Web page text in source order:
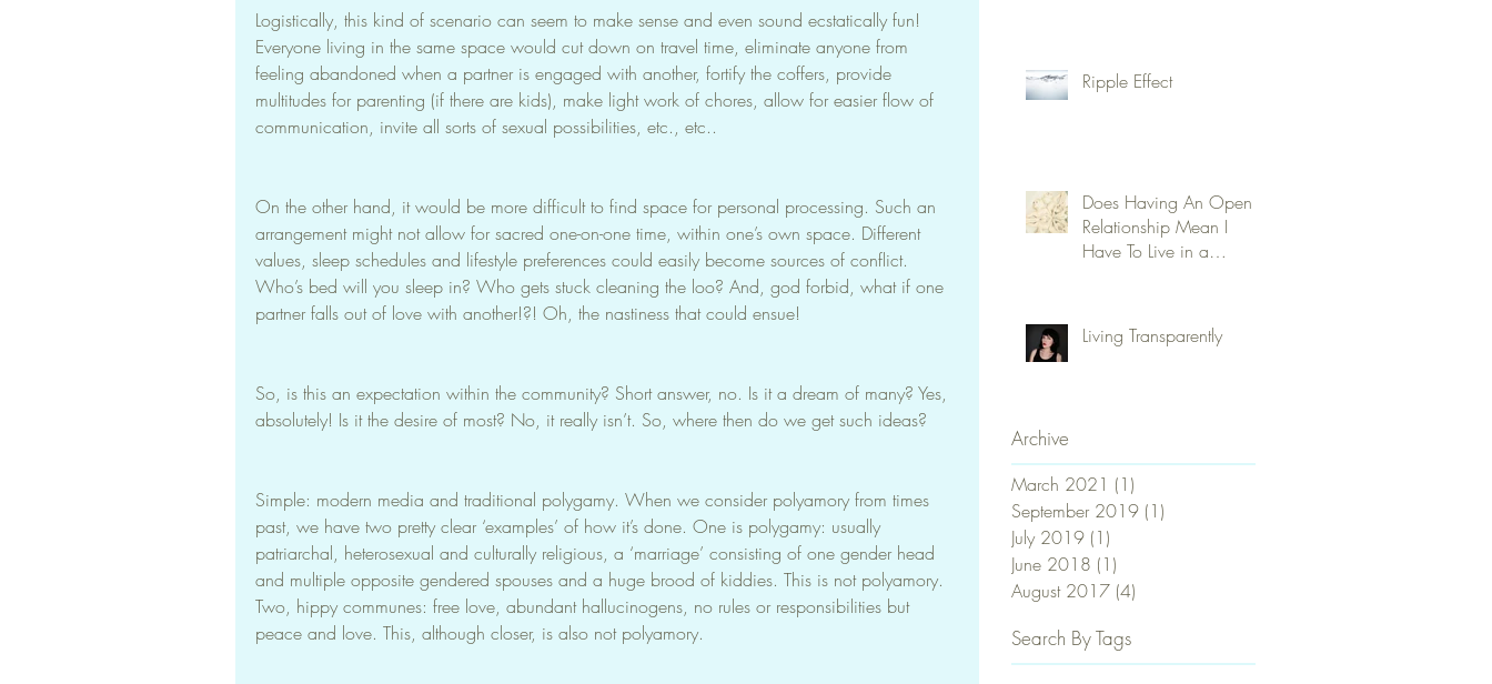
Logistically, this kind of scenario can seem to make sense and even sound ecstatically fun!
Everyone living in the same space would cut down on travel time, eliminate anyone from
feeling abandoned when a partner is engaged with another, fortify the coffers, provide
multitudes for parenting (if there are kids), make light work of chores, allow for easier flow of
communication, invite all sorts of sexual possibilities, etc., etc..
On the other hand, it would be more difficult to find space for personal processing. Such an
arrangement might not allow for sacred one-on-one time, within one’s own space. Different
values, sleep schedules and lifestyle preferences could easily become sources of conflict.
Who’s bed will you sleep in? Who gets stuck cleaning the loo? And, god forbid, what if one
partner falls out of love with another!?! Oh, the nastiness that could ensue!
So, is this an expectation within the community? Short answer, no. Is it a dream of many? Yes,
absolutely! Is it the desire of most? No, it really isn’t. So, where then do we get such ideas?
Simple: modern media and traditional polygamy. When we consider polyamory from times
past, we have two pretty clear ‘examples’ of how it’s done. One is polygamy: usually
patriarchal, heterosexual and culturally religious, a ‘marriage’ consisting of one gender head
and multiple opposite gendered spouses and a huge brood of kiddies. This is not polyamory.
Two, hippy communes: free love, abundant hallucinogens, no rules or responsibilities but
peace and love. This, although closer, is also not polyamory.
Ripple Effect
Does Having An Open
Relationship Mean I
Have To Live in a
Living Transparently
Archive
March 2021 (1)
September 2019 (1)
July 2019 (1)
June 2018 (1)
August 2017 (4)
Search By Tags